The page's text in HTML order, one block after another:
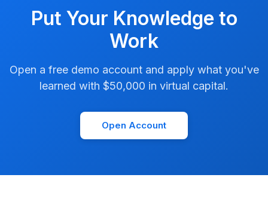
Put Your Knowledge to
Work
Open a free demo account and apply what you've
learned with $50,000 in virtual capital.
Open Account